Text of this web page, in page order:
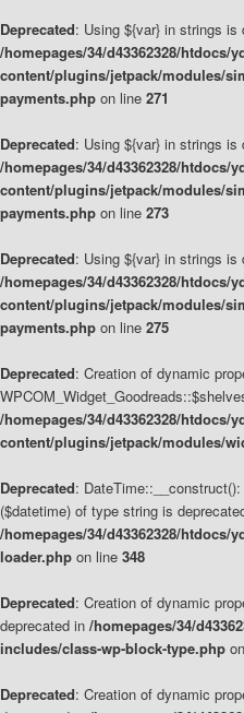
Deprecated: Using ${var} in strings is
/homepages/34/d43362328/htdocs/
content/plugins/jetpack/modules/
payments.php on line 271
Deprecated: Using ${var} in strings is
/homepages/34/d43362328/htdocs/
content/plugins/jetpack/modules/
payments.php on line 273
Deprecated: Using ${var} in strings is
/homepages/34/d43362328/htdocs/
content/plugins/jetpack/modules/
payments.php on line 275
Deprecated: Creation of dynamic
/homepages/34/d43362328/htdocs/
content/plugins/jetpack/modules/
Deprecated:
($datetime) of type string is
/homepages/34/d43362328/
loader.php on line 348
Deprecated: Creation of dynamic
deprecated in /homepages/34/
includes/class-wp-block-type.php
Deprecated: Creation of dynamic